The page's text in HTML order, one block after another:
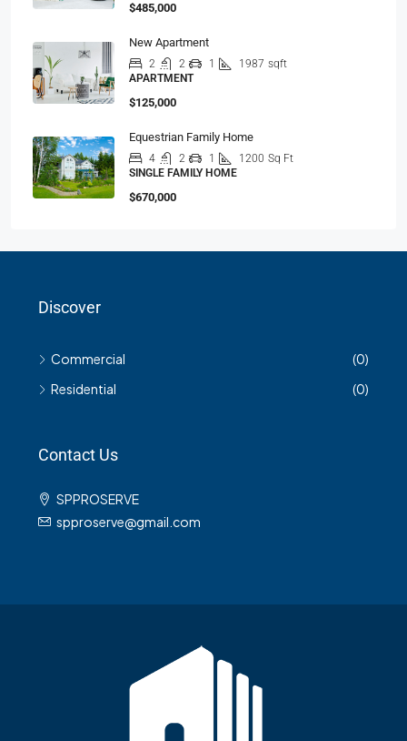
$485,000
New Apartment
2 2 1 1987 sqft
APARTMENT
$125,000
Equestrian Family Home
4 2 1 1200 Sq Ft
SINGLE FAMILY HOME
$670,000
Discover
Commercial
(0)
Residential
(0)
Contact Us
SPPROSERVE
spproserve@gmail.com